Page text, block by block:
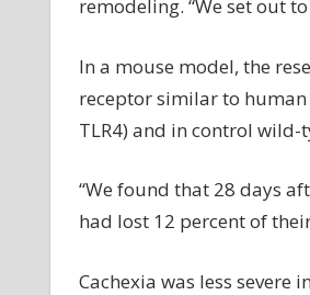
remodeling. “We set out
In a mouse model, the
receptor similar to
TLR4) and in control wild-
“We found that 28 days
had lost 12 percent of
Cachexia was less severe